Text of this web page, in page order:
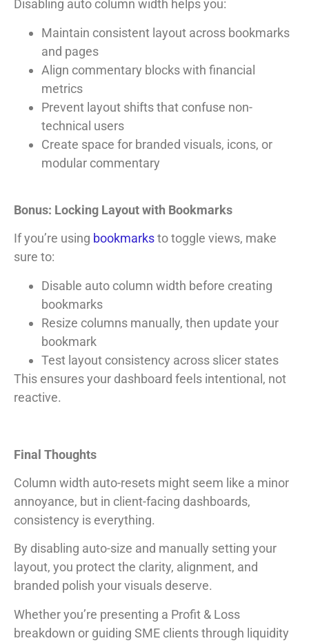
Disabling auto column width helps you:
Maintain consistent layout across bookmarks
and pages
Align commentary blocks with financial
metrics
Prevent layout shifts that confuse non-
technical users
Create space for branded visuals, icons, or
modular commentary
Bonus: Locking Layout with Bookmarks
If you’re using bookmarksto toggle views, make
sure to:
Disable auto column width before creating
bookmarks
Resize columns manually, then update your
bookmark
Test layout consistency across slicer states
This ensures your dashboard feels intentional, not
reactive.
Final Thoughts
Column width auto-resets might seem like a minor
annoyance, but in client-facing dashboards,
consistency is everything.
By disabling auto-size and manually setting your
layout, you protect the clarity, alignment, and
branded polish your visuals deserve.
Whether you’re presenting a Profit & Loss
breakdown or guiding SME clients through liquidity